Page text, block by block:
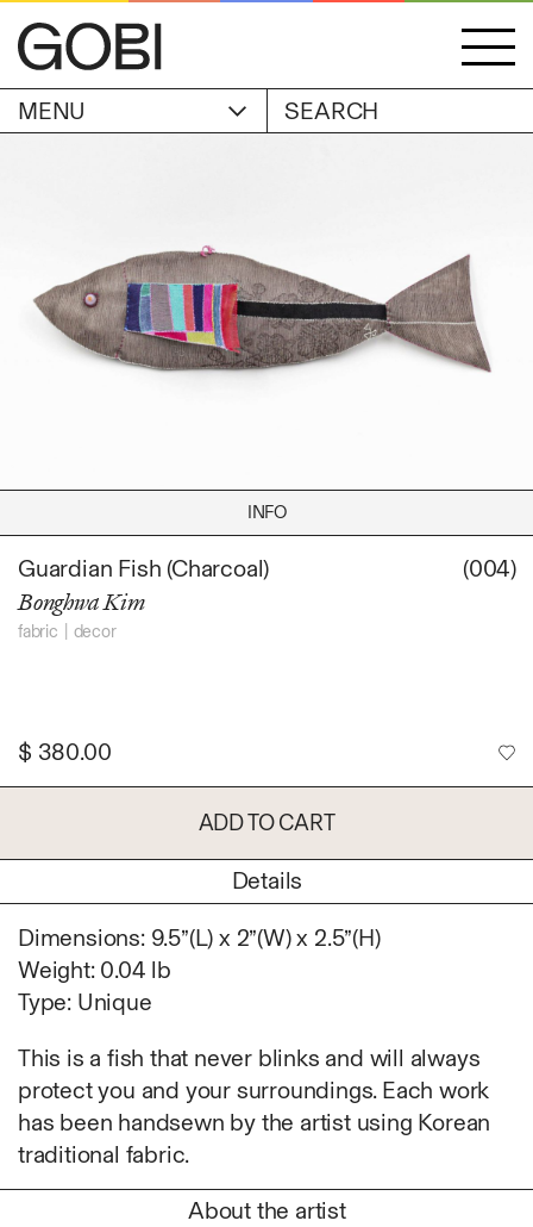
ACCOUNT
CART
SHIPPING & RETURNS
TERMS
MENU
EXHIBITIONS
ARTIST
Alicia Piller
Anais Franco
Daniel Jaesik Lee
Emanuel Hahn
Haeyoon Ryu
Han Youngsoo
Julia Chai
Kelly Moonkyung
Keunho Peter Park
Max Cleary
Namgwon Lyu
Nanan Kang
Nancy Kwon
Richard Nam
Ruoyi Shi
Sangwoo Son
Scott Lee
Seoyen Choi
INFO
Guardian Fish (Charcoal)
Bonghwa Kim
fabric decor
(004)
$ 380.00
ADD TO CART
Details
Dimensions: 9.5”(L) x 2”(W) x 2.5”(H)
Weight: 0.04 lb
Type: Unique
This is a fish that never blinks and will always
protect you and your surroundings. Each work
has been handsewn by the artist using Korean
traditional fabric.
About the artist